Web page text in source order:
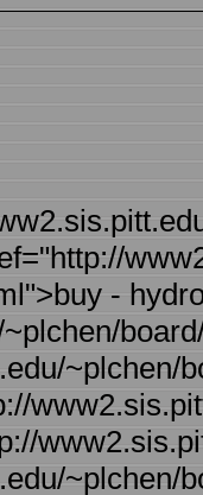
-
~plchen/
~plchen/